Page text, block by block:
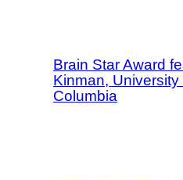
Brain Star Award
Kinman, University
Columbia